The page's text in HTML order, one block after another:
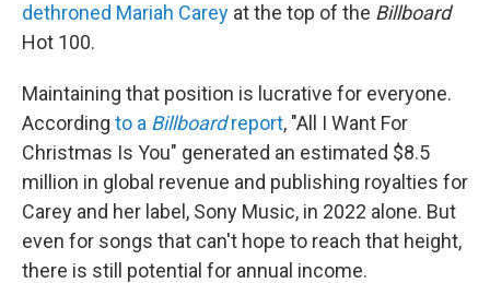
dethroned Mariah Carey at the top of the Billboard
Hot 100.
Maintaining that position is lucrative for everyone.
According to a Billboardreport, "All I Want For
Christmas Is You" generated an estimated $8.5
million in global revenue and publishing royalties for
Carey and her label, Sony Music, in 2022 alone. But
even for songs that can't hope to reach that height,
there is still potential for annual income.